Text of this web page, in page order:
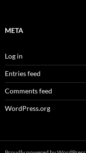
META
Log in
Entries feed
Comments feed
WordPress.org